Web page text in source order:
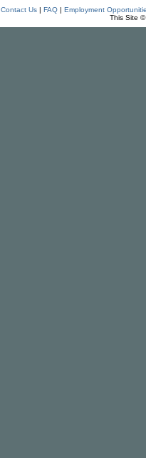
Contact Us| FAQ| Employment
This Site